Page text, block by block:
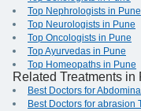
Top Nephrologists in Pune
Top Neurologists in Pune
Top Oncologists in Pune
Top Ayurvedas in Pune
Top Homeopaths in Pune
Related Treatments in
Best Doctors for
Best Doctors for abrasion